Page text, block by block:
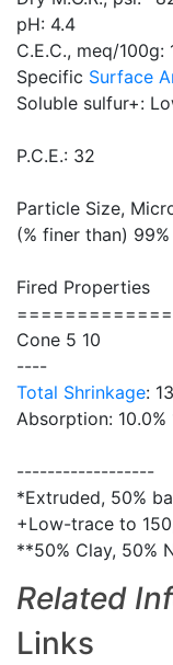
pH: 4.4
C.E.C., meq/100g:
Specific Surface
Soluble sulfur+:
P.C.E.: 32
Particle Size,
(% finer than)
Fired Properties
Cone 5 10
----
Total Shrinkage:
Absorption: 10.0%
------------------
*Extruded, 50%
+Low-trace to
**50% Clay, 50%
Related
Links